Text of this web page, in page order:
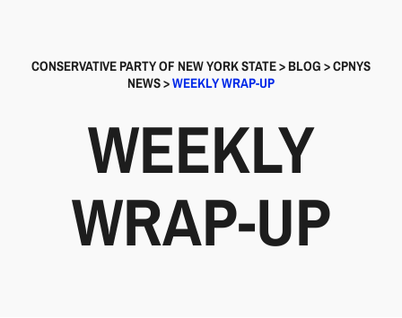
CONSERVATIVE PARTY OF NEW YORK STATE>BLOG>CPNYS
NEWS>WEEKLY WRAP-UP
WEEKLY
WRAP-UP